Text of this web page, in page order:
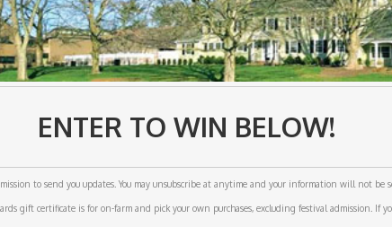
ENTER TO WIN BELOW!
to send you updates. You may unsubscribe at anytime and your information will not
gift certificate is for on-farm and pick your own purchases, excluding festival admission. If